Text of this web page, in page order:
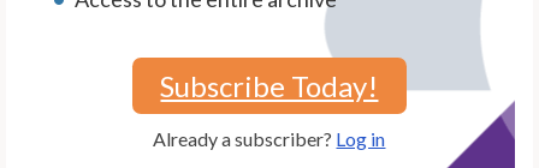
Subscribe Today!
Already a subscriber? Log in